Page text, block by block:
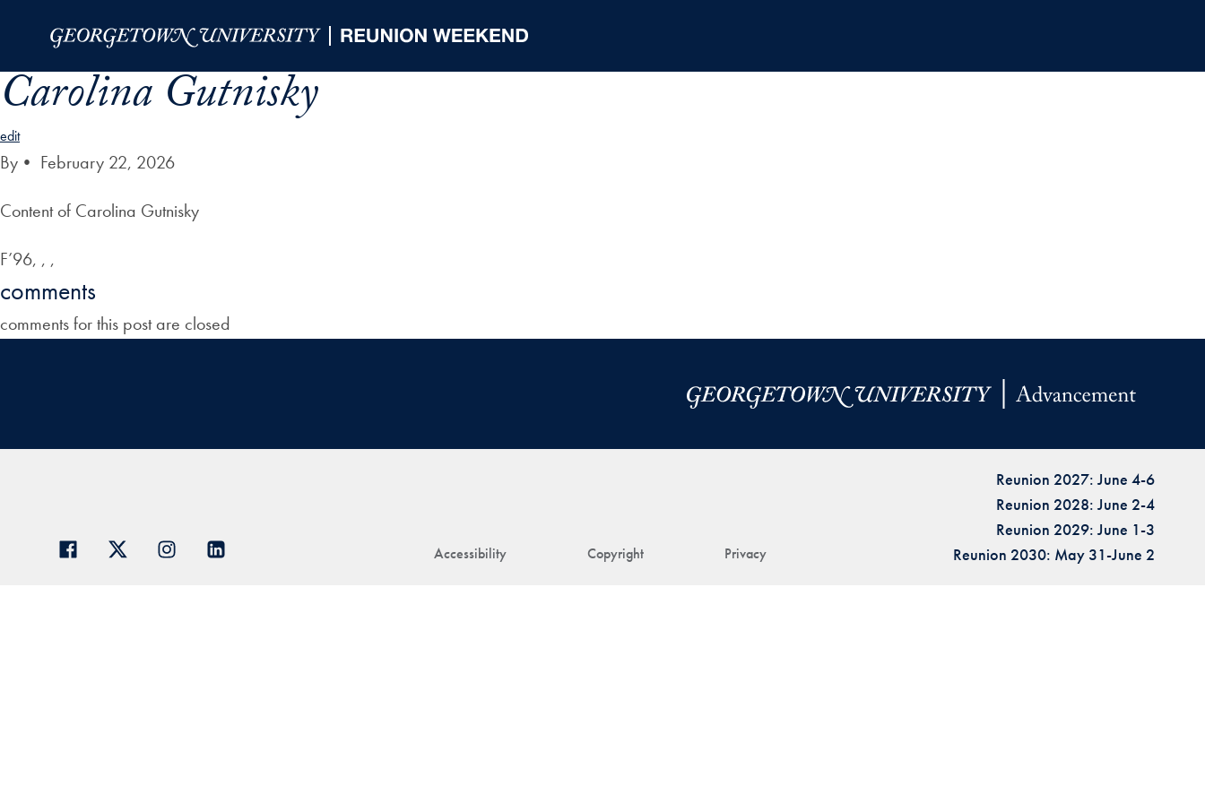
Carolina Gutnisky
edit
By • February 22, 2026
Content of Carolina Gutnisky
F’96, , ,
comments
comments for this post are closed
Accessibility Copyright Privacy
Reunion 2027: June 4-6
Reunion 2028: June 2-4
Reunion 2029: June 1-3
Reunion 2030: May 31-June 2